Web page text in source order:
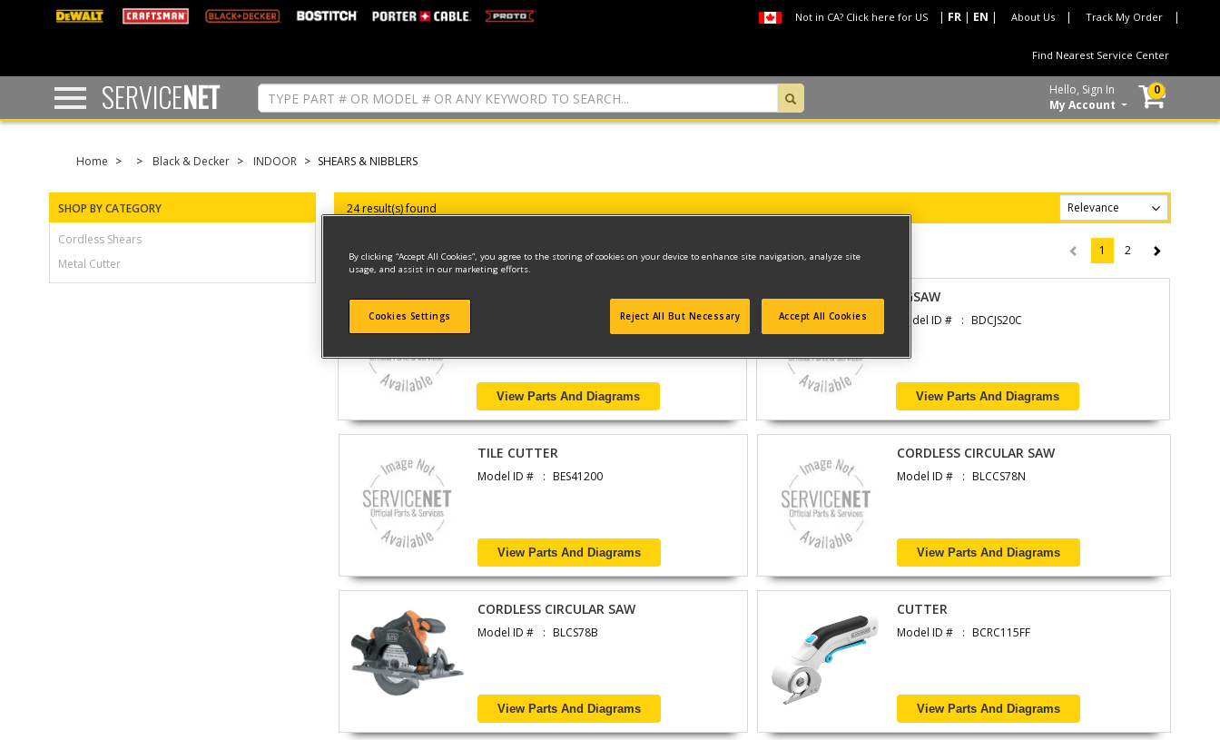
text.skipToContent
text.skipToNavigation
Not in CA? Click here for US About Us Track My Order
Find Nearest Service Center
SERVICENET
Hello, Sign In
My Account
0
Home Black & Decker INDOOR SHEARS & NIBBLERS
SHOP BY CATEGORY
Cordless Shears
Metal Cutter
24 result(s) found
1 (current)
2
View Parts And Diagrams
JIGSAW
Model ID # BDCJS20C
View Parts And Diagrams
TILE CUTTER
Model ID # BES41200
View Parts And Diagrams
CORDLESS CIRCULAR SAW
Model ID # BLCCS78N
View Parts And Diagrams
CORDLESS CIRCULAR SAW
Model ID # BLCS78B
View Parts And Diagrams
CUTTER
Model ID # BCRC115FF
View Parts And Diagrams
By clicking “Accept All Cookies”, you agree to the storing of cookies on your device to enhance site navigation, analyze site
usage, and assist in our marketing efforts.
Cookies Settings Reject All But Necessary Accept All Cookies